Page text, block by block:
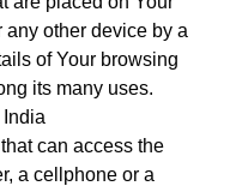
other device by a
of Your browsing
its many uses.
India
can access the
a cellphone or a